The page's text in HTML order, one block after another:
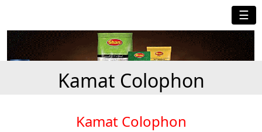
☰
Kamat Colophon
Kamat Colophon